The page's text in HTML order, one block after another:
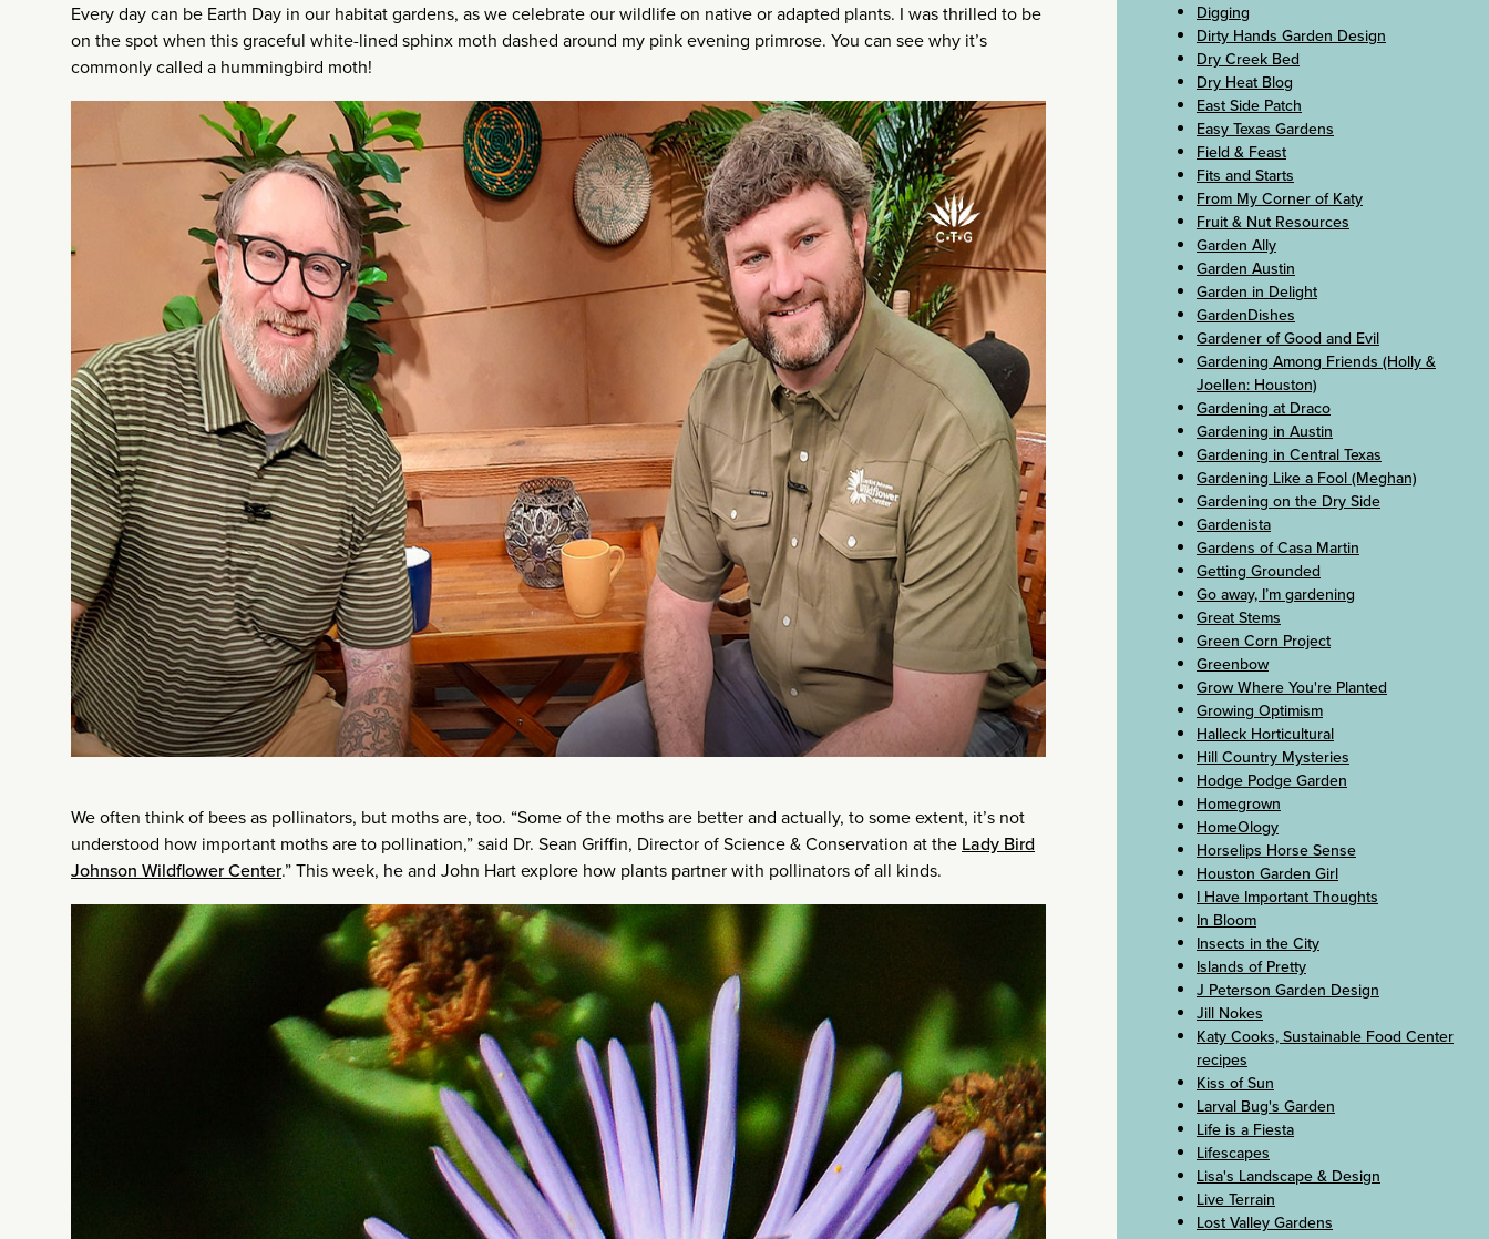
Every day can be Earth Day in our habitat gardens, as we celebrate our wildlife on native or adapted plants. I was thrilled to be
on the spot when this graceful white-lined sphinx moth dashed around my pink evening primrose. You can see why it’s
commonly called a hummingbird moth!
We often think of bees as pollinators, but moths are, too. “Some of the moths are better and actually, to some extent, it’s not
understood how important moths are to pollination,” said Dr. Sean Griffin, Director of Science & Conservation at the Lady Bird
Johnson Wildflower Center.” This week, he and John Hart explore how plants partner with pollinators of all kinds.
Digging
Dirty Hands Garden Design
Dry Creek Bed
Dry Heat Blog
East Side Patch
Easy Texas Gardens
Field & Feast
Fits and Starts
From My Corner of Katy
Fruit & Nut Resources
Garden Ally
Garden Austin
Garden in Delight
GardenDishes
Gardener of Good and Evil
Gardening Among Friends (Holly &
Joellen: Houston)
Gardening at Draco
Gardening in Austin
Gardening in Central Texas
Gardening Like a Fool (Meghan)
Gardening on the Dry Side
Gardenista
Gardens of Casa Martin
Getting Grounded
Go away, I’m gardening
Great Stems
Green Corn Project
Greenbow
Grow Where You're Planted
Growing Optimism
Halleck Horticultural
Hill Country Mysteries
Hodge Podge Garden
Homegrown
HomeOlogy
Horselips Horse Sense
Houston Garden Girl
I Have Important Thoughts
In Bloom
Insects in the City
Islands of Pretty
J Peterson Garden Design
Jill Nokes
Katy Cooks, Sustainable Food Center
recipes
Kiss of Sun
Larval Bug's Garden
Life is a Fiesta
Lifescapes
Lisa's Landscape & Design
Live Terrain
Lost Valley Gardens